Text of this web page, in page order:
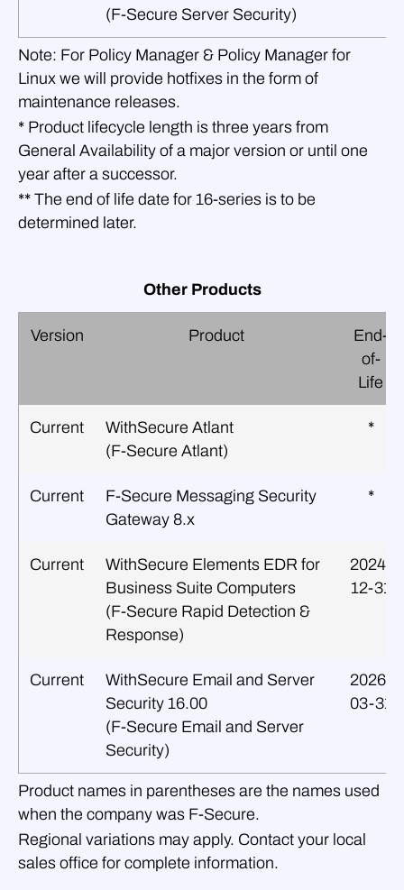
(F‑Secure Server Security)
Note: For Policy Manager & Policy Manager for
Linux we will provide hotfixes in the form of
maintenance releases.
* Product lifecycle length is three years from
General Availability of a major version or until one
year after a successor.
** The end of life date for 16‑series is to be
determined later.
Other Products
Version Product
End-
of-
Life
Current
WithSecure Atlant
(F‑Secure Atlant)
*
Current
F‑Secure Messaging Security
Gateway 8.x
*
Current
WithSecure Elements EDR for
Business Suite Computers
(F‑Secure Rapid Detection &
Response)
2024-
12-31
Current
WithSecure Email and Server
Security 16.00
(F‑Secure Email and Server
Security)
2026-
03-31
Product names in parentheses are the names used
when the company was F‑Secure.
Regional variations may apply. Contact your local
sales office for complete information.